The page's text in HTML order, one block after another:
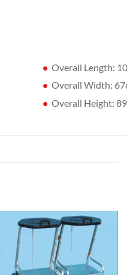
Overall Length:
Overall Width:
Overall Height: